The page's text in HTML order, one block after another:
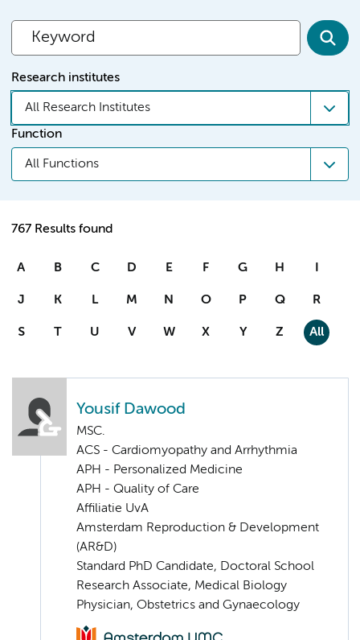
Research institutes
All Research Institutes
Function
All Functions
767 Results found
A B C D E F G H I
J K L M N O P Q R
S T U V W X Y Z All
Yousif Dawood
MSC.
ACS - Cardiomyopathy and Arrhythmia
APH - Personalized Medicine
APH - Quality of Care
Affiliatie UvA
Amsterdam Reproduction & Development
(AR&D)
Standard PhD Candidate, Doctoral School
Research Associate, Medical Biology
Physician, Obstetrics and Gynaecology